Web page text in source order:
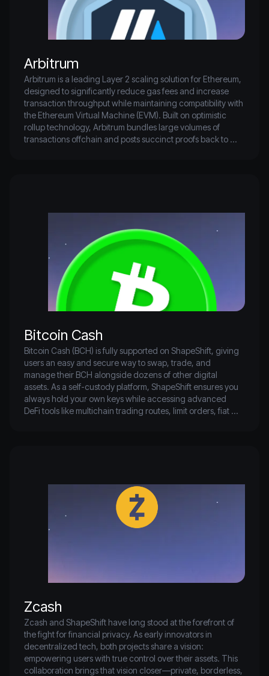
Arbitrum
Arbitrum is a leading Layer 2 scaling solution for Ethereum,
designed to significantly reduce gas fees and increase
transaction throughput while maintaining compatibility with
the Ethereum Virtual Machine (EVM). Built on optimistic
rollup technology, Arbitrum bundles large volumes of
transactions offchain and posts succinct proofs back to
scalability.
As one of the most widely adopted Ethereum L2s, Arbitrum
boasts a robust ecosystem of dApps, bridges, and liquidity
protocols. Its native token, ARB, plays a key role in
governance through the Arbitrum DAO, empowering the
community to influence protocol upgrades and treasury
management. Whether you're a builder or user, Arbitrum
provides a high-performance, low-cost environment to
Bitcoin Cash
Bitcoin Cash (BCH) is fully supported on ShapeShift, giving
users an easy and secure way to swap, trade, and
manage their BCH alongside dozens of other digital
assets. As a self-custody platform, ShapeShift ensures you
always hold your own keys while accessing advanced
DeFi tools like multichain trading routes, limit orders, fiat
Zcash
Zcash and ShapeShift have long stood at the forefront of
the fight for financial privacy. As early innovators in
decentralized tech, both projects share a vision:
empowering users with true control over their assets. This
collaboration brings that vision closer—private, borderless,